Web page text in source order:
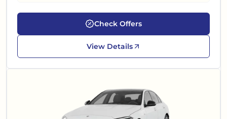
Check Offers
View Details